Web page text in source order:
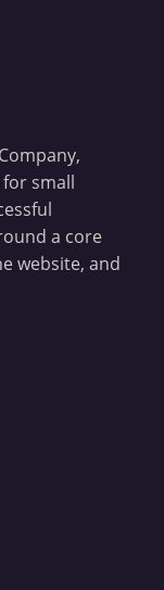
small
a core
website, and